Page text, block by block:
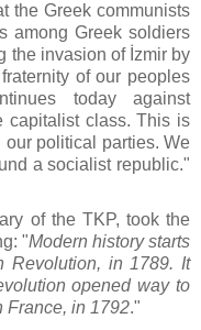
the Greek communists
among Greek soldiers
the invasion of İzmir by
of our peoples
today against
capitalist class. This is
political parties. We
a socialist republic."
of the TKP, took the
"Modern history starts
Revolution, in 1789. It
opened way to
France, in 1792."